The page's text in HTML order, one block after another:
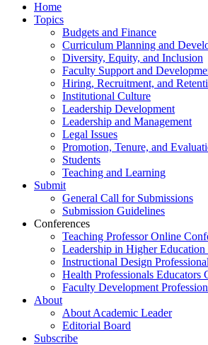
Home
Topics
Budgets and Finance
Curriculum Planning and
Diversity, Equity, and Inclusion
Faculty Support and
Hiring, Recruitment, and
Institutional Culture
Leadership Development
Leadership and Management
Legal Issues
Promotion, Tenure, and
Students
Teaching and Learning
Submit
General Call for Submissions
Submission Guidelines
Conferences
Teaching Professor Online
Leadership in Higher Education
Instructional Design
Health Professionals Educators
Faculty Development
About
About Academic Leader
Editorial Board
Subscribe